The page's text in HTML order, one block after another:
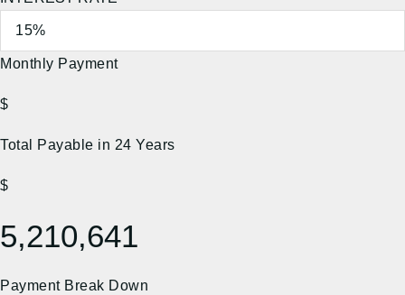
Monthly Payment
$
Total Payable in 24 Years
$
5,210,641
Payment Break Down